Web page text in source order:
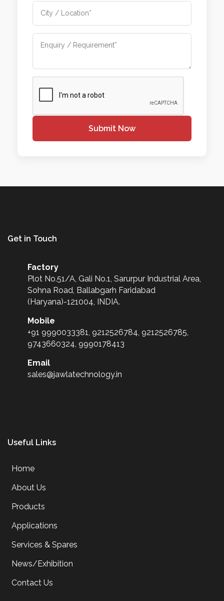
Submit Now
Get in Touch
Factory
Plot No.51/A, Gali No.1, Sarurpur Industrial Area,
Sohna Road, Ballabgarh Faridabad
(Haryana)-121004, INDIA.
Mobile
+91 9990033381, 9212526784, 9212526785,
9743660324, 9990178413
Email
sales@jawlatechnology.in
Useful Links
Home
About Us
Products
Applications
Services & Spares
News/Exhibition
Contact Us